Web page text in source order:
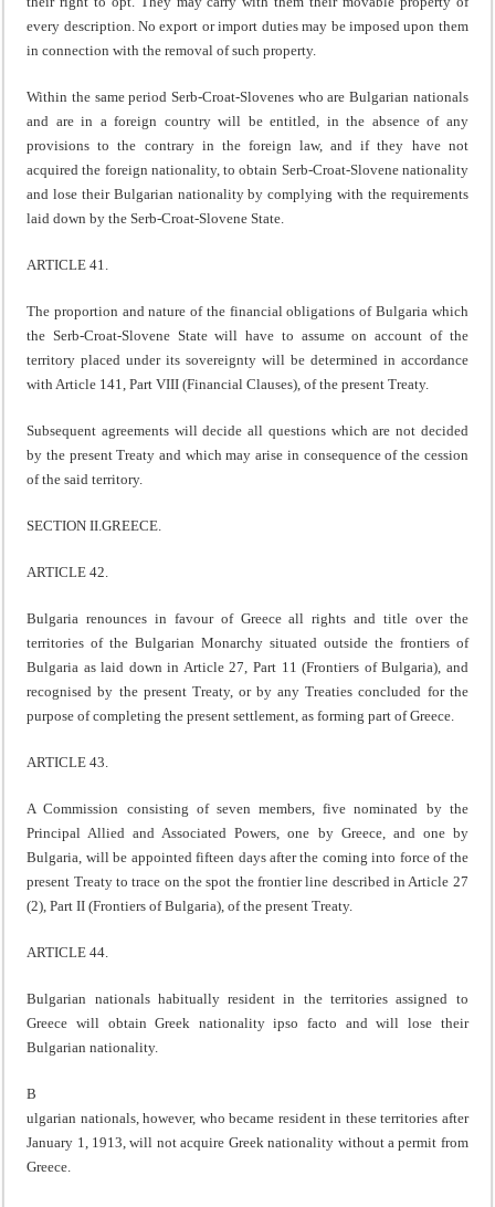
every description. No export or import duties may be imposed upon them
in connection with the removal of such property.
Within the same period Serb-Croat-Slovenes who are Bulgarian nationals
and are in a foreign country will be entitled, in the absence of any
provisions to the contrary in the foreign law, and if they have not
acquired the foreign nationality, to obtain Serb-Croat-Slovene nationality
and lose their Bulgarian nationality by complying with the requirements
laid down by the Serb-Croat-Slovene State.
ARTICLE 41.
The proportion and nature of the financial obligations of Bulgaria which
the Serb-Croat-Slovene State will have to assume on account of the
territory placed under its sovereignty will be determined in accordance
with Article 141, Part VIII (Financial Clauses), of the present Treaty.
Subsequent agreements will decide all questions which are not decided
by the present Treaty and which may arise in consequence of the cession
of the said territory.
SECTION II.GREECE.
ARTICLE 42.
Bulgaria renounces in favour of Greece all rights and title over the
territories of the Bulgarian Monarchy situated outside the frontiers of
Bulgaria as laid down in Article 27, Part 11 (Frontiers of Bulgaria), and
recognised by the present Treaty, or by any Treaties concluded for the
purpose of completing the present settlement, as forming part of Greece.
ARTICLE 43.
A Commission consisting of seven members, five nominated by the
Principal Allied and Associated Powers, one by Greece, and one by
Bulgaria, will be appointed fifteen days after the coming into force of the
present Treaty to trace on the spot the frontier line described in Article 27
(2), Part II (Frontiers of Bulgaria), of the present Treaty.
ARTICLE 44.
Bulgarian nationals habitually resident in the territories assigned to
Greece will obtain Greek nationality ipso facto and will lose their
Bulgarian nationality.
B
ulgarian nationals, however, who became resident in these territories after
January 1, 1913, will not acquire Greek nationality without a permit from
Greece.